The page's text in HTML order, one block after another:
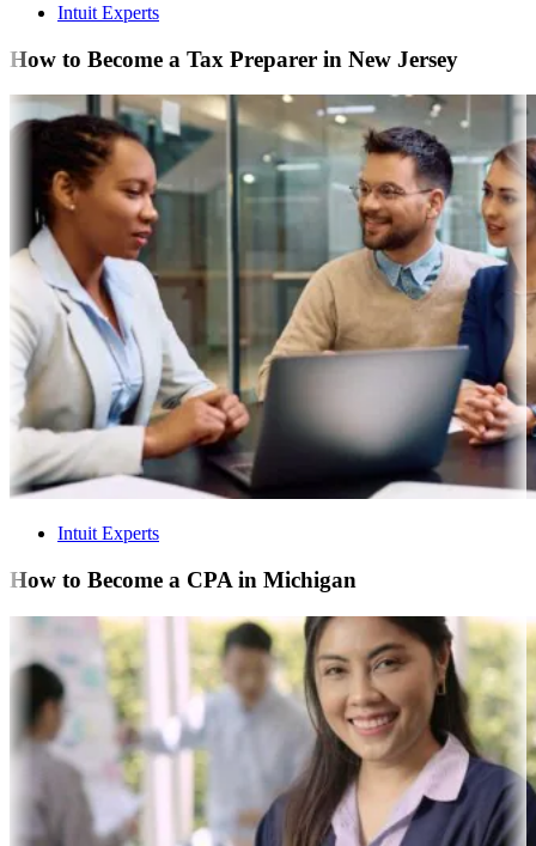
Intuit Experts
How to Become a Tax Preparer in New Jersey
Intuit Experts
How to Become a CPA in Michigan